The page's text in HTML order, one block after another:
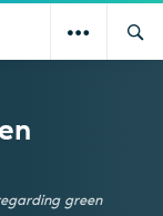
green